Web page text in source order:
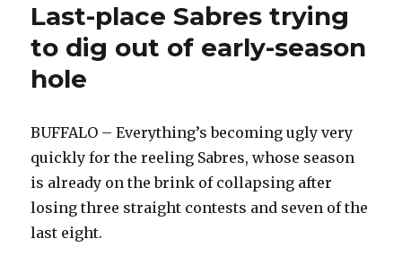
Last-place Sabres trying
to dig out of early-season
hole
BUFFALO – Everything’s becoming ugly very
quickly for the reeling Sabres, whose season
is already on the brink of collapsing after
losing three straight contests and seven of the
last eight.